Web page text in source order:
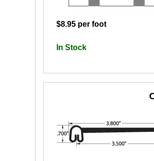
$8.95 per foot
In Stock